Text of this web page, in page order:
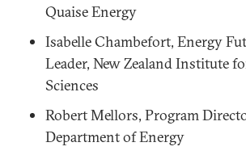
Quaise Energy
Isabelle Chambefort, Energy
Leader, New Zealand Institute
Sciences
Robert Mellors, Program
Department of Energy